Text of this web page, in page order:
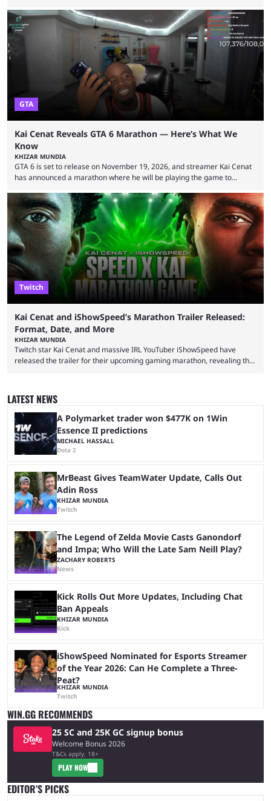
2026 has been a massively successful year for iShowSpeed, as he
became one of the first creators in the world to livestream the FIFA
World Cup. He was also featured in the FIFA ...
GTA
Kai Cenat Reveals GTA 6 Marathon — Here’s What We
Know
KHIZAR MUNDIA
GTA 6 is set to release on November 19, 2026, and streamer Kai Cenat
has announced a marathon where he will be playing the game to
with a massive player base, and several streamers have revealed
intentions of playing the game live. Kick streamer Adin Ross has gone as
far as to state that people can ...
Twitch
Kai Cenat and iShowSpeed’s Marathon Trailer Released:
Format, Date, and More
KHIZAR MUNDIA
Twitch star Kai Cenat and massive IRL YouTuber iShowSpeed have
released the trailer for their upcoming gaming marathon, revealing the
stream that lasted for a couple of days and reportedly generated
almost 19 million watch hours. Fans have been eagerly awaiting
another marathon, and Kai Cenat announced that he’s ...
LATEST NEWS
A Polymarket trader won $477K on 1Win
Essence II predictions
MICHAEL HASSALL
Dota 2
MrBeast Gives TeamWater Update, Calls Out
Adin Ross
KHIZAR MUNDIA
Twitch
The Legend of Zelda Movie Casts Ganondorf
and Impa; Who Will the Late Sam Neill Play?
ZACHARY ROBERTS
News
Kick Rolls Out More Updates, Including Chat
Ban Appeals
KHIZAR MUNDIA
Kick
iShowSpeed Nominated for Esports Streamer
of the Year 2026: Can He Complete a Three-
Peat?
KHIZAR MUNDIA
Twitch
WIN.GG RECOMMENDS
25 SC and 25K GC signup bonus
Welcome Bonus 2026
T&Cs apply, 18+
PLAY NOW
EDITOR’S PICKS